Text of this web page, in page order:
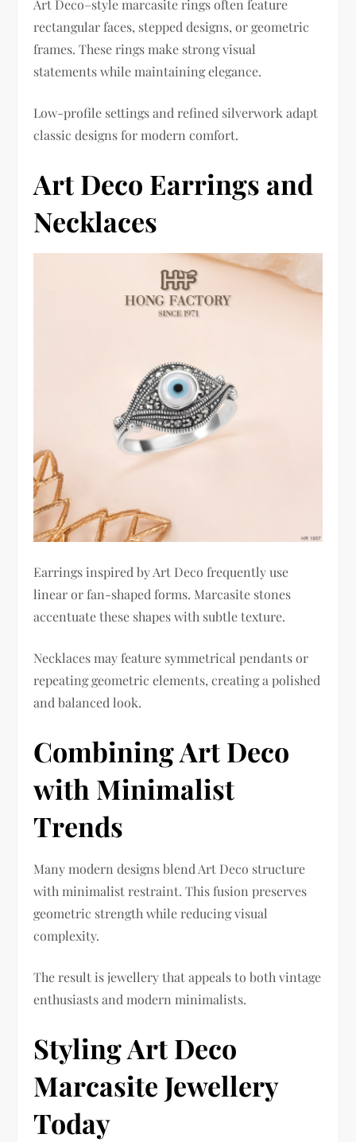
Art Deco–style marcasite rings often feature
rectangular faces, stepped designs, or geometric
frames. These rings make strong visual
statements while maintaining elegance.
Low-profile settings and refined silverwork adapt
classic designs for modern comfort.
Art Deco Earrings and
Necklaces
Earrings inspired by Art Deco frequently use
linear or fan-shaped forms. Marcasite stones
accentuate these shapes with subtle texture.
Necklaces may feature symmetrical pendants or
repeating geometric elements, creating a polished
and balanced look.
Combining Art Deco
with Minimalist
Trends
Many modern designs blend Art Deco structure
with minimalist restraint. This fusion preserves
geometric strength while reducing visual
complexity.
The result is jewellery that appeals to both vintage
enthusiasts and modern minimalists.
Styling Art Deco
Marcasite Jewellery
Today